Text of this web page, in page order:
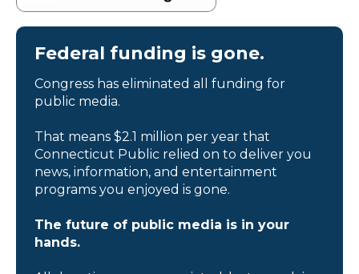
Federal funding is gone.
Congress has eliminated all funding for
public media.
That means $2.1 million per year that
Connecticut Public relied on to deliver you
news, information, and entertainment
programs you enjoyed is gone.
The future of public media is in your
hands.